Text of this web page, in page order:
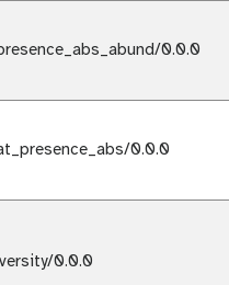
0.0.0
0.0.0
0.0.0